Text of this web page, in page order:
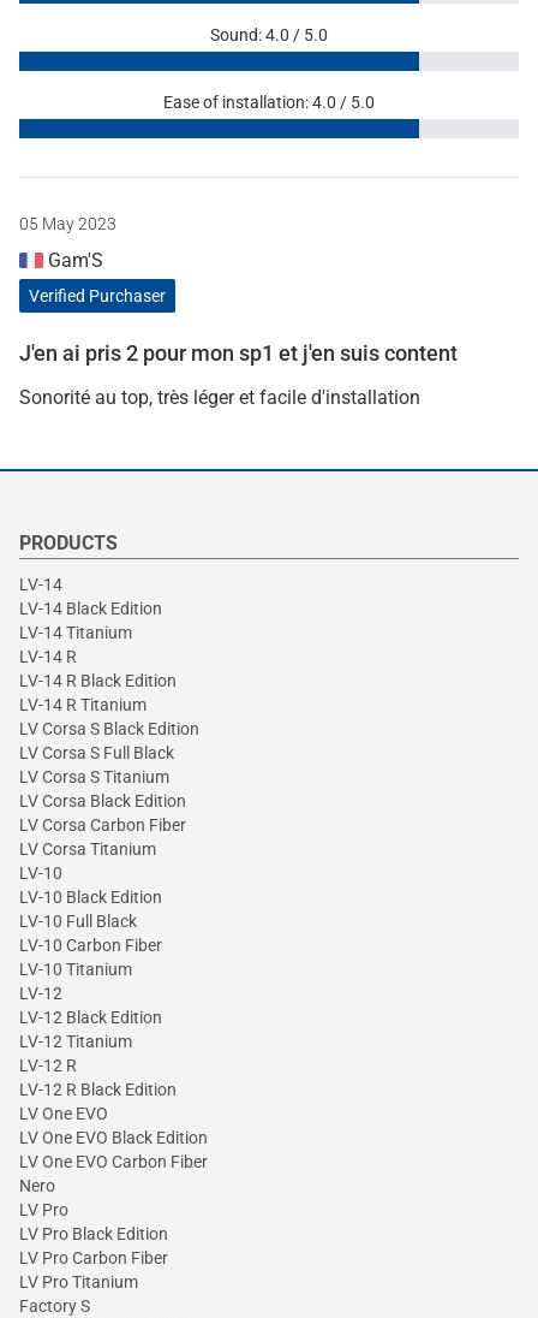
Sound: 4.0 / 5.0
Ease of installation: 4.0 / 5.0
05 May 2023
Gam'S
Verified Purchaser
J'en ai pris 2 pour mon sp1 et j'en suis content
Sonorité au top, très léger et facile d'installation
PRODUCTS
LV-14
LV-14 Black Edition
LV-14 Titanium
LV-14 R
LV-14 R Black Edition
LV-14 R Titanium
LV Corsa S Black Edition
LV Corsa S Full Black
LV Corsa S Titanium
LV Corsa Black Edition
LV Corsa Carbon Fiber
LV Corsa Titanium
LV-10
LV-10 Black Edition
LV-10 Full Black
LV-10 Carbon Fiber
LV-10 Titanium
LV-12
LV-12 Black Edition
LV-12 Titanium
LV-12 R
LV-12 R Black Edition
LV One EVO
LV One EVO Black Edition
LV One EVO Carbon Fiber
Nero
LV Pro
LV Pro Black Edition
LV Pro Carbon Fiber
LV Pro Titanium
Factory S